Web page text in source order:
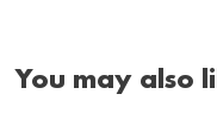
You may also